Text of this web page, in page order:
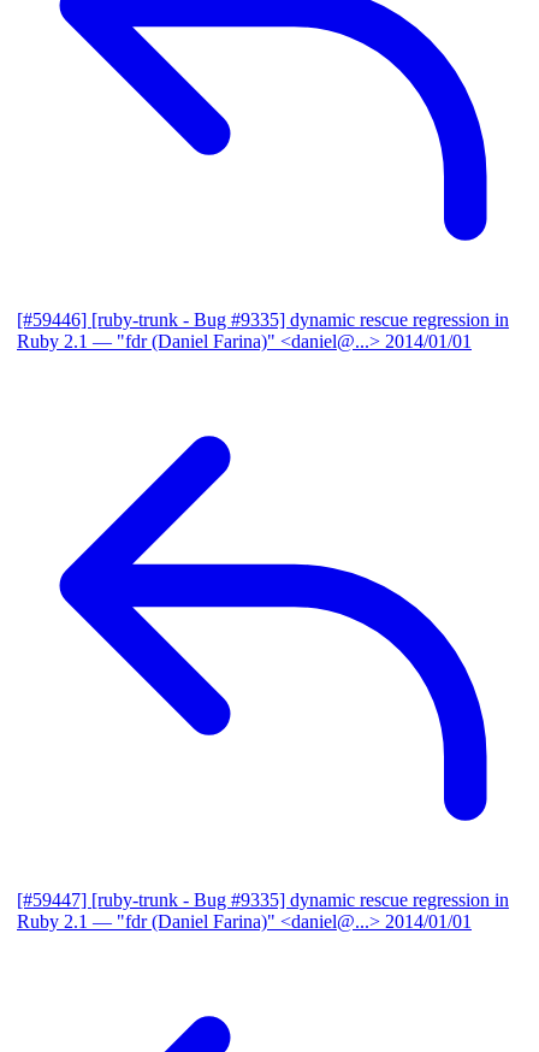
[#59446] [ruby-trunk - Bug #9335] dynamic rescue regression in
Ruby 2.1 — "fdr (Daniel Farina)" <daniel@...> 2014/01/01
[#59447] [ruby-trunk - Bug #9335] dynamic rescue regression in
Ruby 2.1 — "fdr (Daniel Farina)" <daniel@...> 2014/01/01